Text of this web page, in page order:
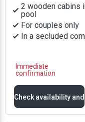
2 wooden cabins
pool
For couples only
In a secluded
Immediate
confirmation
Check availability and